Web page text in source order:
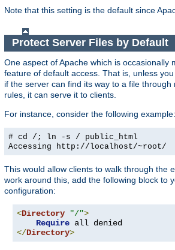
Note that this setting is the default since
Protect Server Files by Default
One aspect of Apache which is occasionally
feature of default access. That is, unless
if the server can find its way to a file through
rules, it can serve it to clients.
For instance, consider the following example:
# cd /; ln -s / public_html
Accessing http://localhost/~root/
This would allow clients to walk through the
work around this, add the following block to
configuration:
<Directory "/">
Require
</Directory>